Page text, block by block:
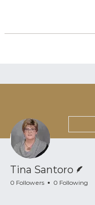
Tina Santoro
0 Followers 0 Following